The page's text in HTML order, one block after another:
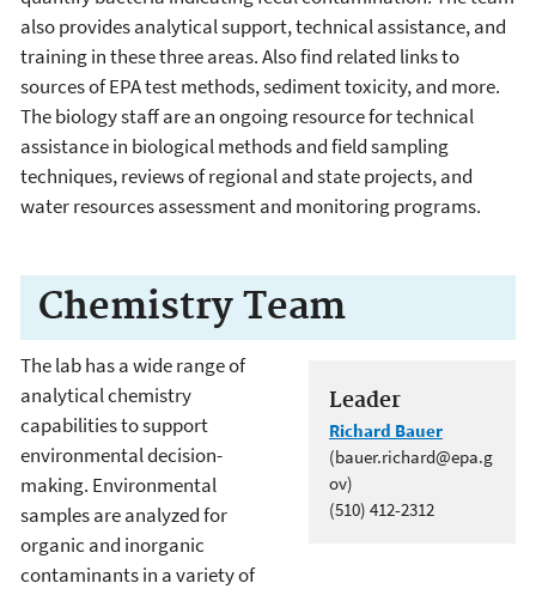
also provides analytical support, technical assistance, and
training in these three areas. Also find related links to
sources of EPA test methods, sediment toxicity, and more.
The biology staff are an ongoing resource for technical
assistance in biological methods and field sampling
techniques, reviews of regional and state projects, and
water resources assessment and monitoring programs.
Chemistry Team
Leader
Richard Bauer
(bauer.richard@epa.g
ov)
(510) 412-2312
The lab has a wide range of
analytical chemistry
capabilities to support
environmental decision-
making. Environmental
samples are analyzed for
organic and inorganic
contaminants in a variety of